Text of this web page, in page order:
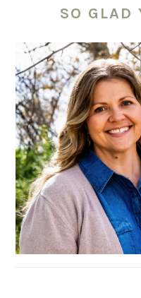
SIDEBAR
SO GLAD